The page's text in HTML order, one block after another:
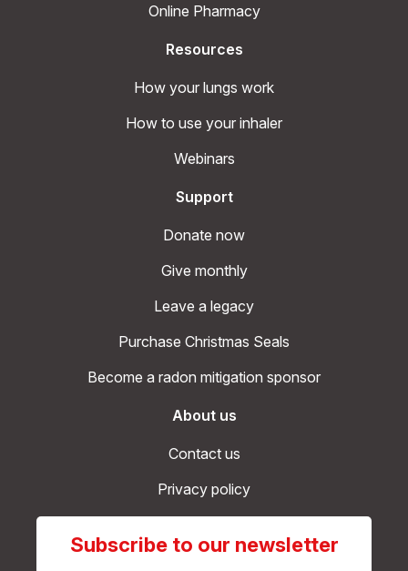
Online Pharmacy
Resources
How your lungs work
How to use your inhaler
Webinars
Support
Donate now
Give monthly
Leave a legacy
Purchase Christmas Seals
Become a radon mitigation sponsor
About us
Contact us
Privacy policy
Subscribe to our newsletter